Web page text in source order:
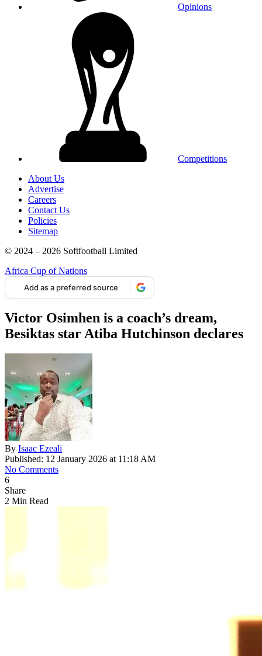
Opinions
Competitions
About Us
Advertise
Careers
Contact Us
Policies
Sitemap
© 2024 – 2026 Softfootball Limited
Africa Cup of Nations
Add as a preferred source
Victor Osimhen is a coach’s dream,
Besiktas star Atiba Hutchinson declares
By Isaac Ezeali
Published: 12 January 2026 at 11:18 AM
No Comments
6
Share
2 Min Read